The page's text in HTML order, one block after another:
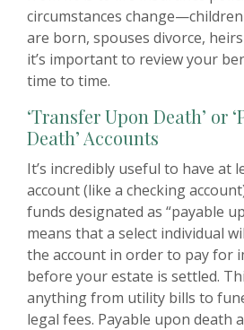
circumstances
are born, spouses divorce,
it’s important to review your
time to time.
‘Transfer Upon Death’ or
Death’ Accounts
It’s incredibly useful to have at
account (like a checking
funds designated as “payable
means that a select individual
the account in order to pay for
before your estate is settled.
anything from utility bills to
legal fees. Payable upon death